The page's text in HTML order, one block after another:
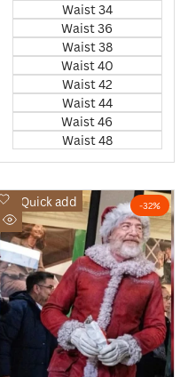
Waist 34
Waist 36
Waist 38
Waist 40
Waist 42
Waist 44
Waist 46
Waist 48
-32%
Quick add
Add
to
Wishlist
Quick
view